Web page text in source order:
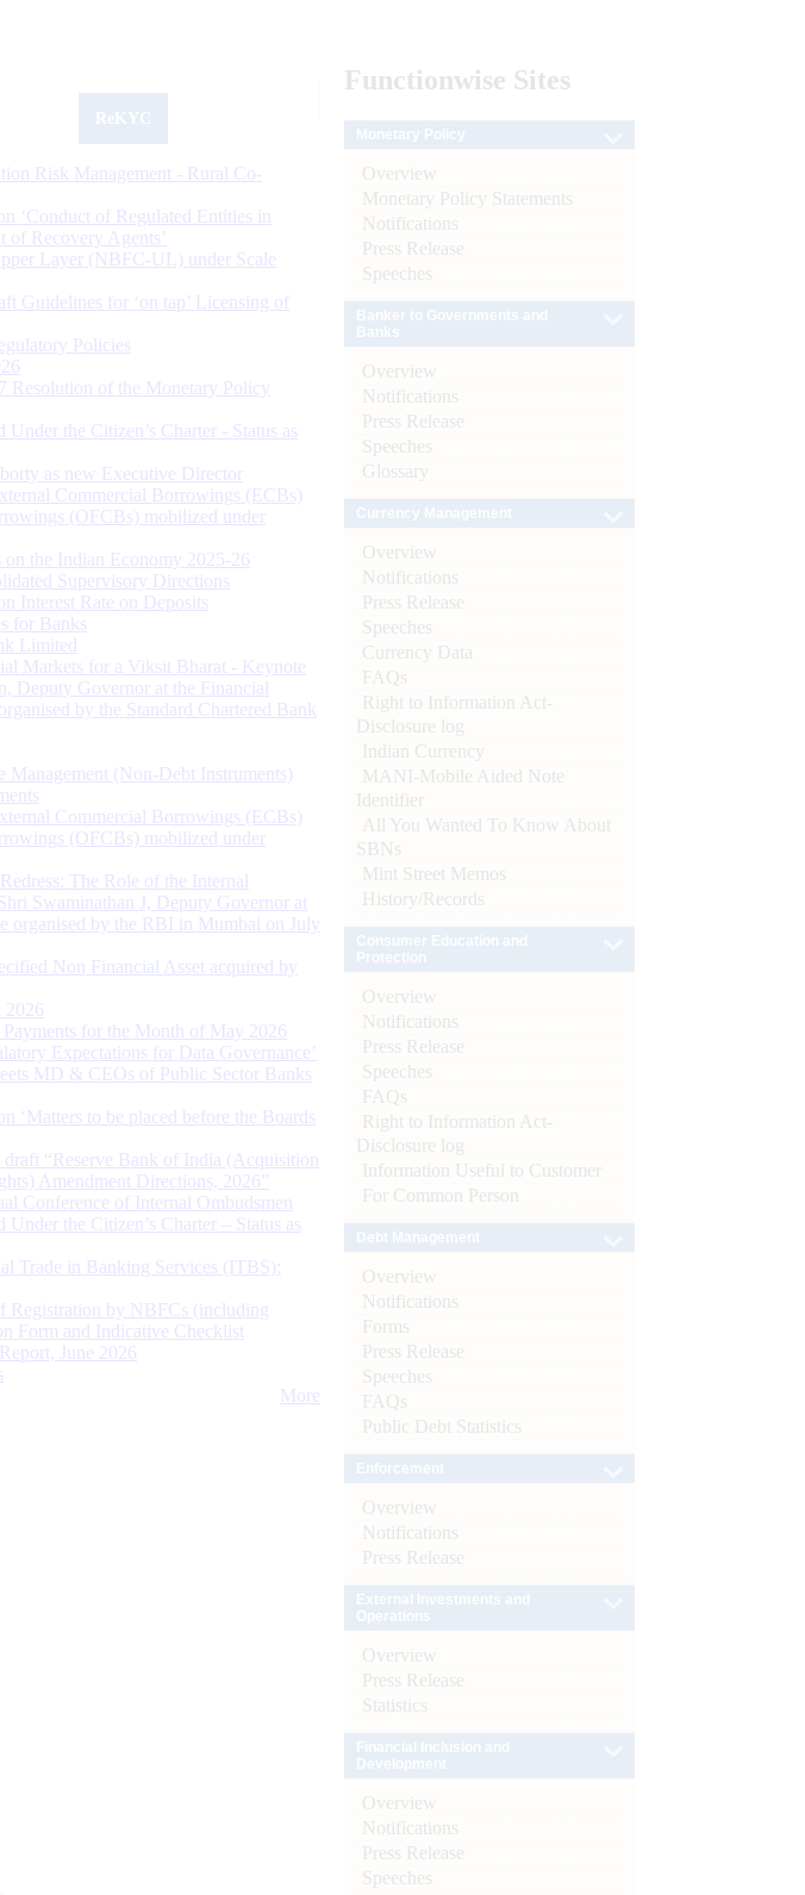
Risk Management - Rural Co-
‘Conduct of Regulated Entities in
of Recovery Agents’
Layer (NBFC-UL) under Scale
Guidelines for ‘on tap’ Licensing of
Policies
Resolution of the Monetary Policy
the Citizen’s Charter - Status as
as new Executive Director
Commercial Borrowings (ECBs)
(OFCBs) mobilized under
the Indian Economy 2025-26
Supervisory Directions
Interest Rate on Deposits
for Banks
Limited
Markets for a Viksit Bharat - Keynote
Deputy Governor at the Financial
by the Standard Chartered Bank
Management (Non-Debt Instruments)
Commercial Borrowings (ECBs)
(OFCBs) mobilized under
The Role of the Internal
Swaminathan J, Deputy Governor at
organised by the RBI in Mumbai on July
Non Financial Asset acquired by
2026
for the Month of May 2026
Expectations for Data Governance’
MD & CEOs of Public Sector Banks
‘Matters to be placed before the Boards
“Reserve Bank of India (Acquisition
Amendment Directions, 2026”
Conference of Internal Ombudsmen
the Citizen’s Charter – Status as
Trade in Banking Services (ITBS):
Registration by NBFCs (including
Form and Indicative Checklist
June 2026
More
Functionwise Sites
Overview
Monetary Policy Statements
Notifications
Press Release
Speeches
Overview
Notifications
Press Release
Speeches
Glossary
Overview
Notifications
Press Release
Speeches
Currency Data
FAQs
Right to Information Act-
Disclosure log
Indian Currency
MANI-Mobile Aided Note
Identifier
All You Wanted To Know About
SBNs
Mint Street Memos
History/Records
Overview
Notifications
Press Release
Speeches
FAQs
Right to Information Act-
Disclosure log
Information Useful to Customer
For Common Person
Overview
Notifications
Forms
Press Release
Speeches
FAQs
Public Debt Statistics
Overview
Notifications
Press Release
Overview
Press Release
Statistics
Overview
Notifications
Press Release
Speeches